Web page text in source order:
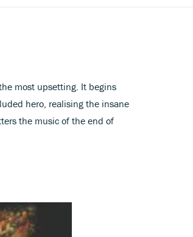
most upsetting. It begins
hero, realising the insane
the music of the end of